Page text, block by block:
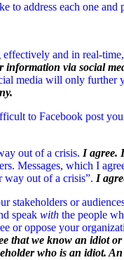
to address each one and
and in real-
via social
media will only further
to Facebook post
out of a crisis. I agree.
Messages, which I
out of a crisis”. I
stakeholders or
speak with the people
or oppose your
that we know an idiot
who is an idiot.